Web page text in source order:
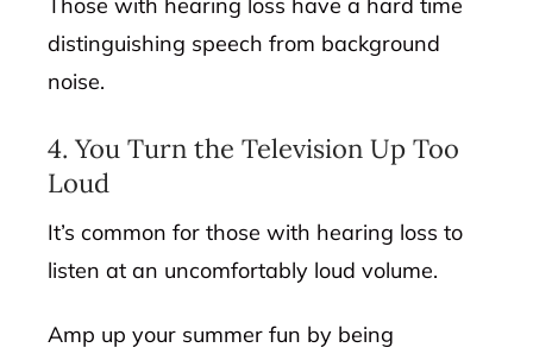
distinguishing speech from background
noise.
4. You Turn the Television Up Too
Loud
It’s common for those with hearing loss to
listen at an uncomfortably loud volume.
Amp up your summer fun by being